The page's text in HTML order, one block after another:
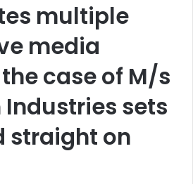
multiple
media
case of M/s
sets
straight on